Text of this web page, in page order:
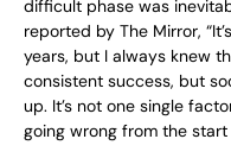
difficult phase was
reported by The Mirror,
years, but I always knew
consistent success, but
up. It’s not one single
going wrong from the start